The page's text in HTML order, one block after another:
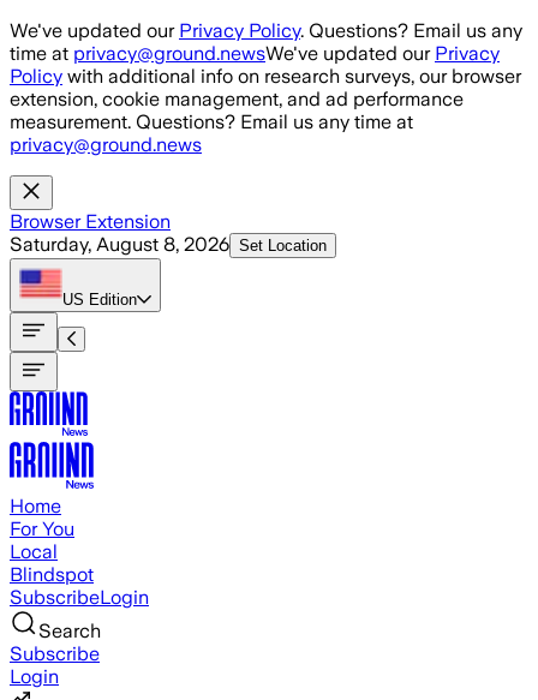
Skip to main content
We've updated our Privacy Policy. Questions? Email us any
time at privacy@ground.newsWe've updated our Privacy
Policy with additional info on research surveys, our browser
extension, cookie management, and ad performance
measurement. Questions? Email us any time at
privacy@ground.news
Browser Extension
Saturday, August 8, 2026 Set Location
US Edition
Home
For You
Local
Blindspot
SubscribeLogin
Search
Subscribe
Login